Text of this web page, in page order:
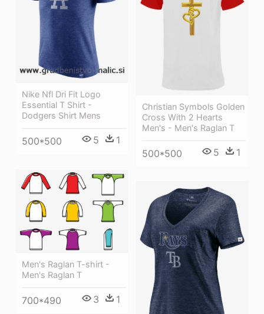
Nike Nfl Dri Fit Logo
Essential T Shirt -
Dodgers Shirt Mens
500*500 5 1
Christian Symbols Golden
Cross With 2 Hearts
Men's - Men's Raglan T
500*500 5 1
Men's Raglan T-shirt -
Men's Raglan T
700*490 3 1